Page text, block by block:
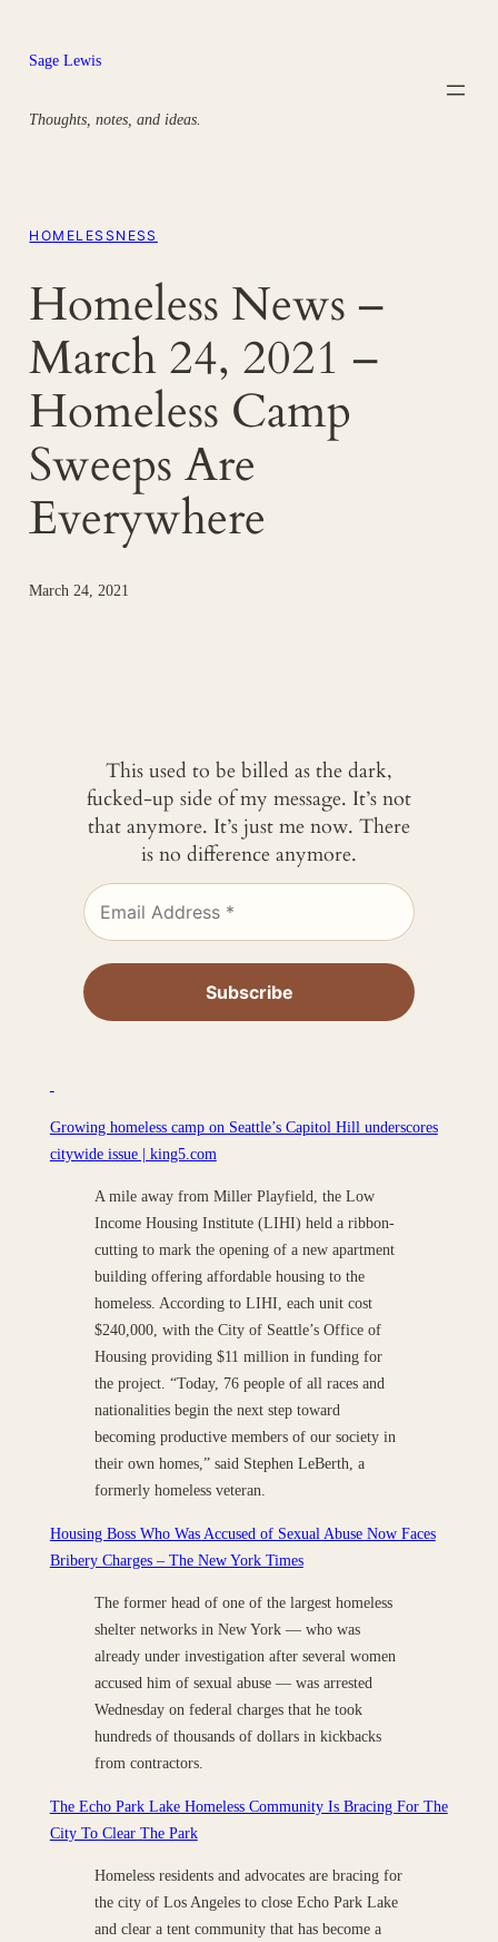
content
Sage Lewis
Thoughts, notes, and ideas.
HOMELESSNESS
Homeless News –
March 24, 2021 –
Homeless Camp
Sweeps Are
Everywhere
March 24, 2021
This used to be billed as the dark,
fucked-up side of my message. It’s not
that anymore. It’s just me now. There
is no difference anymore.
Growing homeless camp on Seattle’s Capitol Hill underscores
citywide issue | king5.com
A mile away from Miller Playfield, the Low
Income Housing Institute (LIHI) held a ribbon-
cutting to mark the opening of a new apartment
building offering affordable housing to the
homeless. According to LIHI, each unit cost
$240,000, with the City of Seattle’s Office of
Housing providing $11 million in funding for
the project. “Today, 76 people of all races and
nationalities begin the next step toward
becoming productive members of our society in
their own homes,” said Stephen LeBerth, a
formerly homeless veteran.
Housing Boss Who Was Accused of Sexual Abuse Now Faces
Bribery Charges – The New York Times
The former head of one of the largest homeless
shelter networks in New York — who was
already under investigation after several women
accused him of sexual abuse — was arrested
Wednesday on federal charges that he took
hundreds of thousands of dollars in kickbacks
from contractors.
The Echo Park Lake Homeless Community Is Bracing For The
City To Clear The Park
Homeless residents and advocates are bracing for
the city of Los Angeles to close Echo Park Lake
and clear a tent community that has become a